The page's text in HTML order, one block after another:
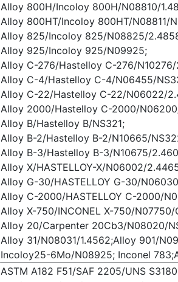
Alloy 800H/Incoloy 800H/N08810/
Alloy 800HT/Incoloy 800HT/N08811/
Alloy 825/Incoloy 825/N08825/
Alloy 925/Incoloy 925/N09925;
Alloy C-276/Hastelloy C-276/N10276/
Alloy C-4/Hastelloy C-4/N06455/
Alloy C-22/Hastelloy C-22/N06022/
Alloy 2000/Hastelloy C-2000/
Alloy B/Hastelloy B/NS321;
Alloy B-2/Hastelloy B-2/N10665/
Alloy B-3/Hastelloy B-3/N10675/
Alloy X/HASTELLOY-X/N06002/
Alloy G-30/HASTELLOY G-30/
Alloy C-2000/HASTELLOY C-2000/
Alloy X-750/INCONEL X-750/
Alloy 20/Carpenter 20Cb3/N08020/
Alloy 31/N08031/1.4562;Alloy 901/
Incoloy25-6Mo/N08925; Inconel
ASTM A182 F51/SAF 2205/UNS